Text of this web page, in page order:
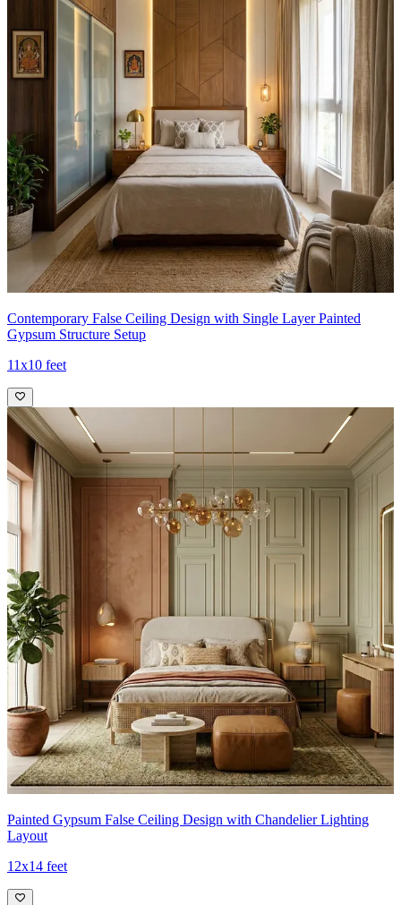
Contemporary False Ceiling Design with Single Layer Painted
Gypsum Structure Setup
11x10 feet
Painted Gypsum False Ceiling Design with Chandelier Lighting
Layout
12x14 feet